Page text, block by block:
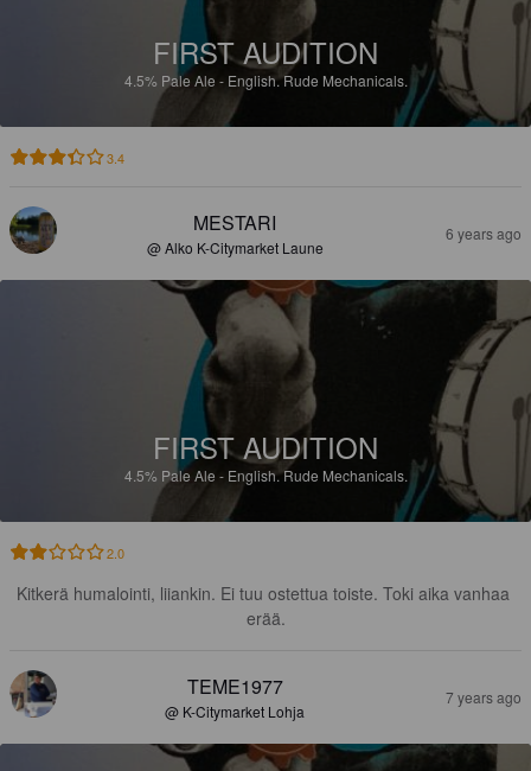
FIRST AUDITION
4.5% Pale Ale - English.Rude Mechanicals.
3.4
MESTARI
@ Alko K-Citymarket Laune
6 years ago
FIRST AUDITION
4.5% Pale Ale - English.Rude Mechanicals.
2.0
Kitkerä humalointi, liiankin. Ei tuu ostettua toiste. Toki aika vanhaa
erää.
TEME1977
@ K-Citymarket Lohja
7 years ago